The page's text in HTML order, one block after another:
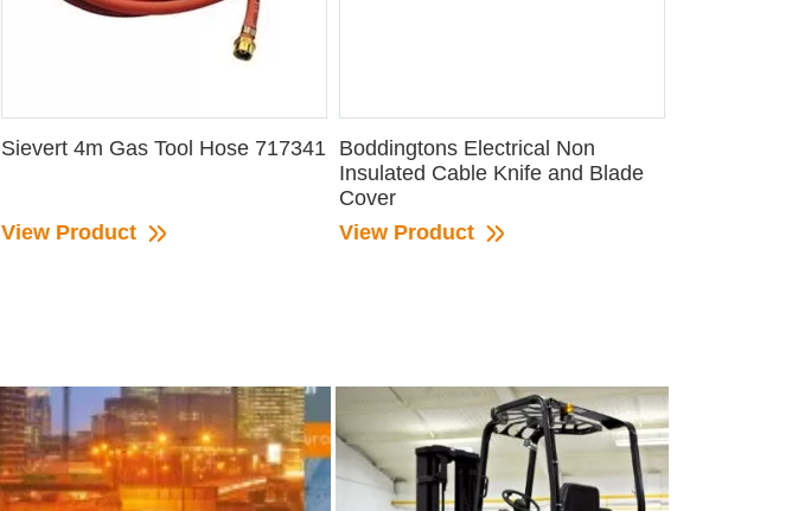
Sievert 4m Gas Tool Hose 717341
View Product
Boddingtons Electrical Non
Insulated Cable Knife and Blade
Cover
View Product